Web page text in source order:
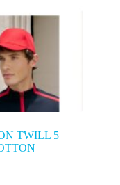
TWILL 5